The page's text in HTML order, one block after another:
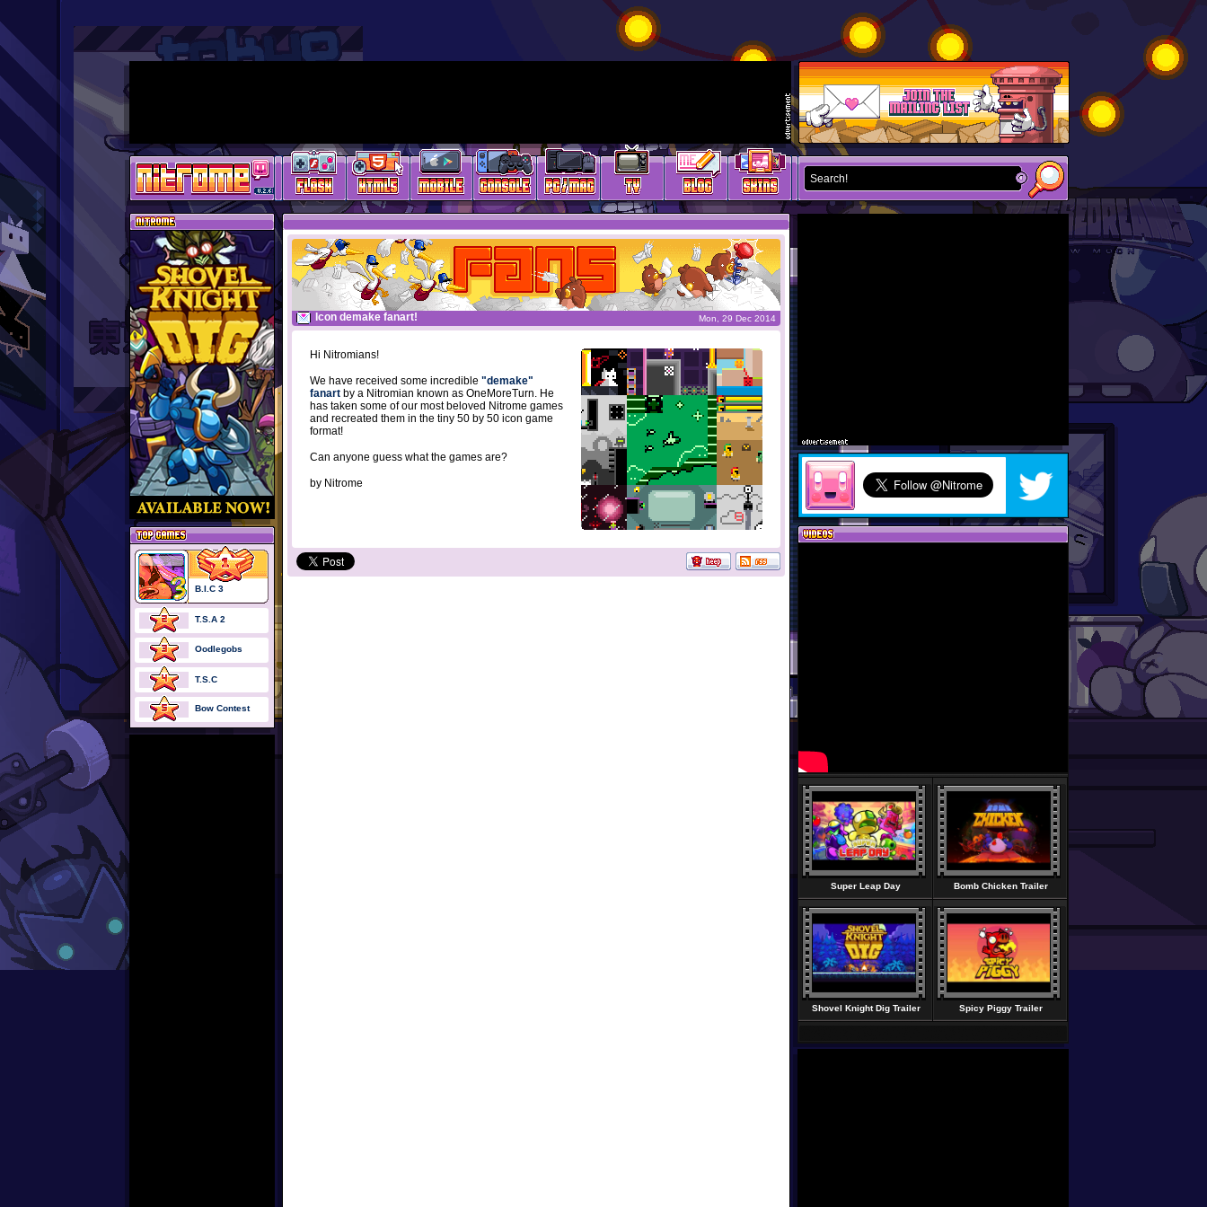
Icon demake fanart! Mon, 29 Dec 2014
Hi Nitromians!
We have received some incredible "demake"
fanart by a Nitromian known as OneMoreTurn. He
has taken some of our most beloved Nitrome games
and recreated them in the tiny 50 by 50 icon game
format!
Can anyone guess what the games are?
by Nitrome
B.I.C 3
T.S.A 2
Oodlegobs
T.S.C
Bow Contest
Super Leap Day Bomb Chicken Trailer
Shovel Knight Dig Trailer Spicy Piggy Trailer